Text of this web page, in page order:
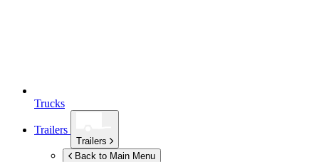
Trucks
Trailers
Trailers
Back to Main Menu